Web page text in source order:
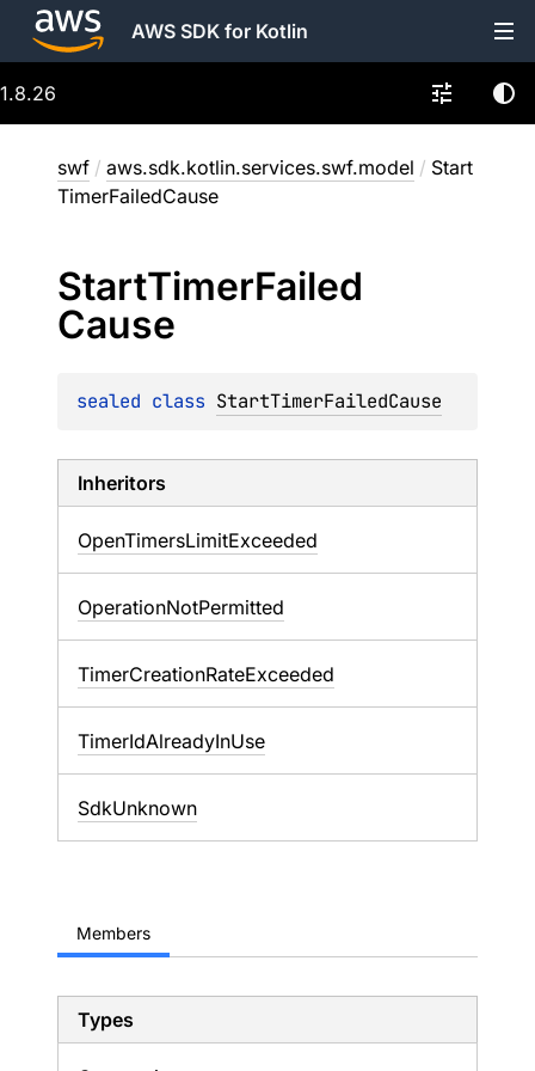
AWS SDK for Kotlin
1.8.26
swf / aws.sdk.kotlin.services.swf.model / Start
TimerFailedCause
StartTimerFailed
Cause
sealed class StartTimerFailedCause
Inheritors
OpenTimersLimitExceeded
OperationNotPermitted
TimerCreationRateExceeded
TimerIdAlreadyInUse
SdkUnknown
Members
Types